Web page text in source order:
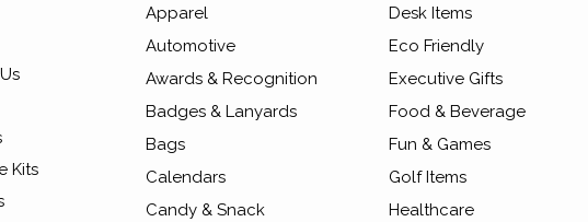
Kits
Apparel
Automotive
Awards & Recognition
Badges & Lanyards
Bags
Calendars
Candy & Snack
Desk Items
Eco Friendly
Executive Gifts
Food & Beverage
Fun & Games
Golf Items
Healthcare